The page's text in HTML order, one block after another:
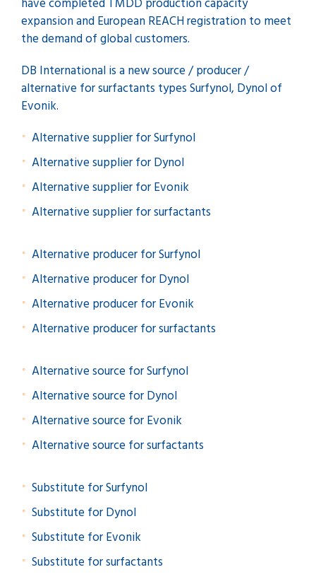
have completed TMDD production capacity
expansion and European REACH registration to meet
the demand of global customers.
DB International is a new source / producer /
alternative for surfactants types Surfynol, Dynol of
Evonik.
Alternative supplier for Surfynol
Alternative supplier for Dynol
Alternative supplier for Evonik
Alternative supplier for surfactants
Alternative producer for Surfynol
Alternative producer for Dynol
Alternative producer for Evonik
Alternative producer for surfactants
Alternative source for Surfynol
Alternative source for Dynol
Alternative source for Evonik
Alternative source for surfactants
Substitute for Surfynol
Substitute for Dynol
Substitute for Evonik
Substitute for surfactants